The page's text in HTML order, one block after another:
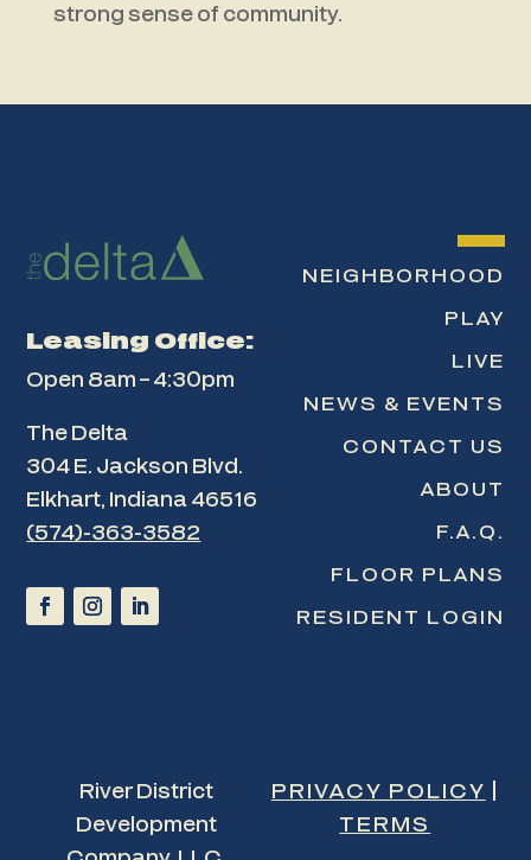
strong sense of community.
Leasing Office:
Open 8am – 4:30pm
The Delta
304 E. Jackson Blvd.
Elkhart, Indiana 46516
(574)-363-3582
NEIGHBORHOOD
PLAY
LIVE
NEWS & EVENTS
CONTACT US
ABOUT
F.A.Q.
FLOOR PLANS
RESIDENT LOGIN
River District
Development
PRIVACY POLICY
TERMS